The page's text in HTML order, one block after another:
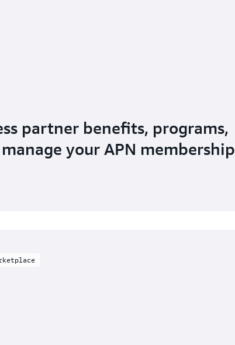
partner benefits, programs,
your APN membership